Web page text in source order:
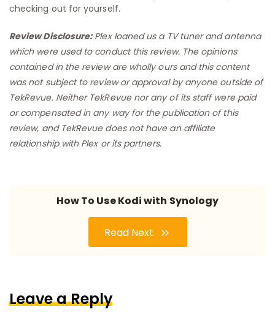
checking out for yourself.
Review Disclosure:Plex loaned us a TV tuner and antenna
which were used to conduct this review. The opinions
contained in the review are wholly ours and this content
was not subject to review or approval by anyone outside of
TekRevue. Neither TekRevue nor any of its staff were paid
or compensated in any way for the publication of this
review, and TekRevue does not have an affiliate
relationship with Plex or its partners.
How To Use Kodi with Synology
Read Next
Leave a Reply